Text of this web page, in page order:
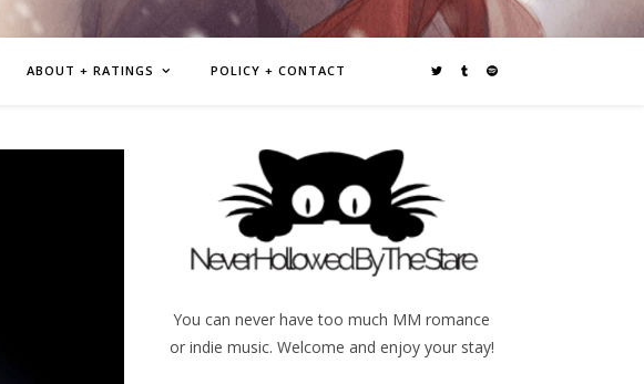
ABOUT + RATINGS POLICY + CONTACT
You can never have too much MM romance
or indie music. Welcome and enjoy your stay!